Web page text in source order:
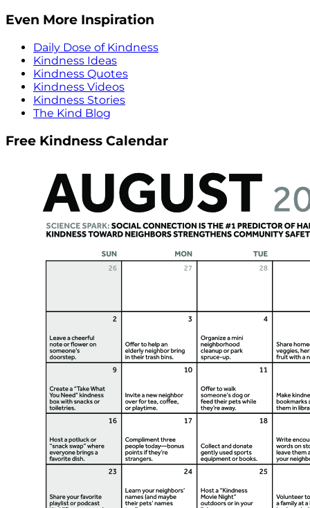
Even More Inspiration
Daily Dose of Kindness
Kindness Ideas
Kindness Quotes
Kindness Videos
Kindness Stories
The Kind Blog
Free Kindness Calendar